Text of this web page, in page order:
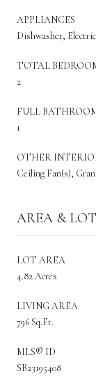
APPLIANCES
Dishwasher,
TOTAL
2
FULL
1
OTHER
Ceiling Fan(s),
AREA & LOT
LOT AREA
4.82 Acres
LIVING AREA
796 Sq.Ft.
MLS® ID
SB23195408